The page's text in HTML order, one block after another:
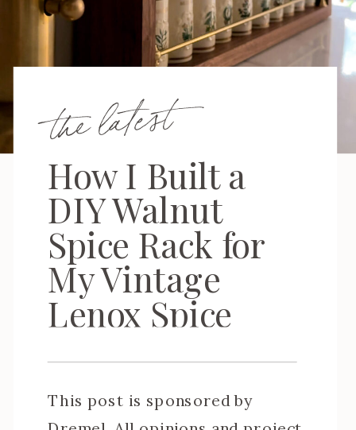
the latest
How I Built a
DIY Walnut
Spice Rack for
My Vintage
Lenox Spice
This post is sponsored by